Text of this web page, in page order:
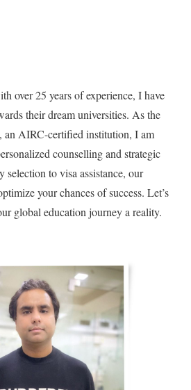
over 25 years of experience, I have
their dream universities. As the
an AIRC-certified institution, I am
counselling and strategic
selection to visa assistance, our
your chances of success. Let’s
global education journey a reality.